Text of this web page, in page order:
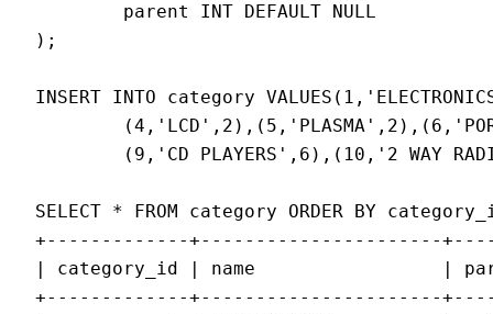
        parent INT DEFAULT NULL
);
INSERT INTO category
(9,'CD PLAYERS',6),(10,'2 WAY
SELECT * FROM category ORDER BY
+-------------+----------------------
| category_id | name                 |
+-------------+----------------------